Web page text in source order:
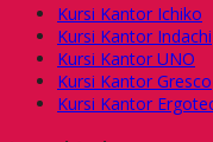
Kursi Kantor Ichiko
Kursi Kantor Indachi
Kursi Kantor UNO
Kursi Kantor Gresco
Kursi Kantor